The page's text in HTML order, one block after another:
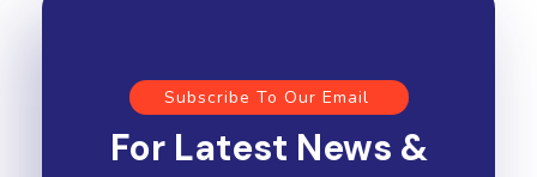
Subscribe To Our Email
For Latest News &